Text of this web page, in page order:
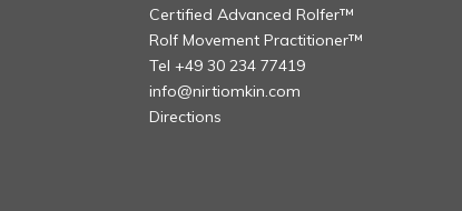
Certified Advanced Rolfer™
Rolf Movement Practitioner™
Tel +49 30 234 77419
info@nirtiomkin.com
Directions